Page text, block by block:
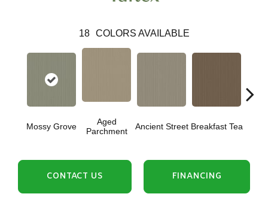
18 COLORS AVAILABLE
Mossy Grove
Aged
Parchment
Ancient Street Breakfast Tea
CONTACT US FINANCING